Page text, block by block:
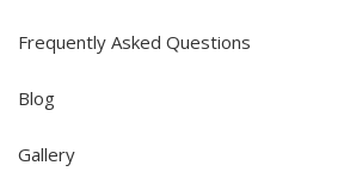
Frequently Asked Questions
Blog
Gallery